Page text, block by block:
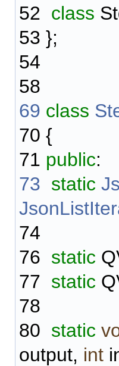
52 class
53 };
54
58
69 class
70 {
71 public:
73 static
74
76 static
77 static
78
80 static
output, int